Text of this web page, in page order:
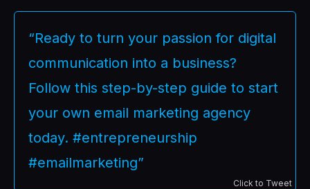
“Ready to turn your passion for digital
communication into a business?
Follow this step-by-step guide to start
your own email marketing agency
today. #entrepreneurship
#emailmarketing”
Click to Tweet